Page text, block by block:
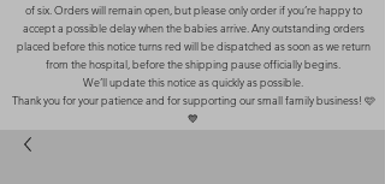
of six. Orders will remain open, but please only order if you’re happy to
accept a possible delay when the babies arrive. Any outstanding orders
placed before this notice turns red will be dispatched as soon as we return
from the hospital, before the shipping pause officially begins.
We’ll update this notice as quickly as possible.
Thank you for your patience and for supporting our small family business! 🩷
💙